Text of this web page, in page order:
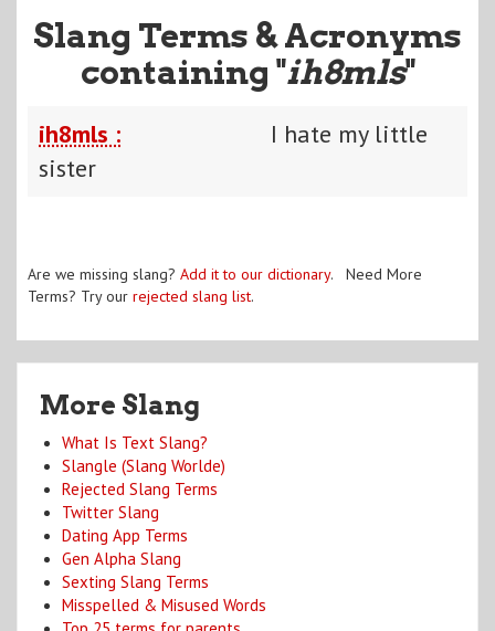
Slang Terms & Acronyms
containing "ih8mls"
ih8mls :
I hate my little
sister
Are we missing slang? Add it to our dictionary. Need More
Terms? Try our rejected slang list.
More Slang
What Is Text Slang?
Slangle (Slang Worlde)
Rejected Slang Terms
Twitter Slang
Dating App Terms
Gen Alpha Slang
Sexting Slang Terms
Misspelled & Misused Words